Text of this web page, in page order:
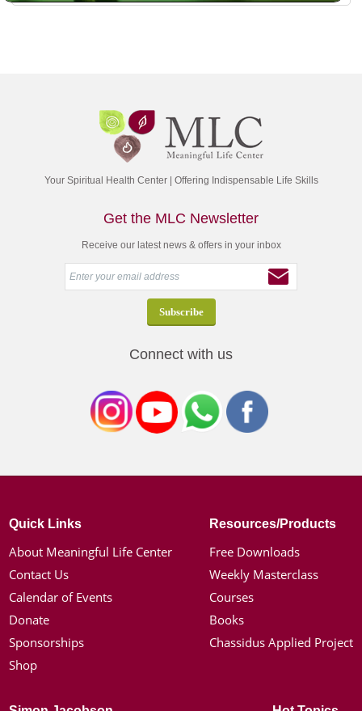
Your Spiritual Health Center | Offering Indispensable Life Skills
Get the MLC Newsletter
Receive our latest news & offers in your inbox
Connect with us
Quick Links
About Meaningful Life Center
Contact Us
Calendar of Events
Donate
Sponsorships
Shop
Resources/Products
Free Downloads
Weekly Masterclass
Courses
Books
Chassidus Applied Project